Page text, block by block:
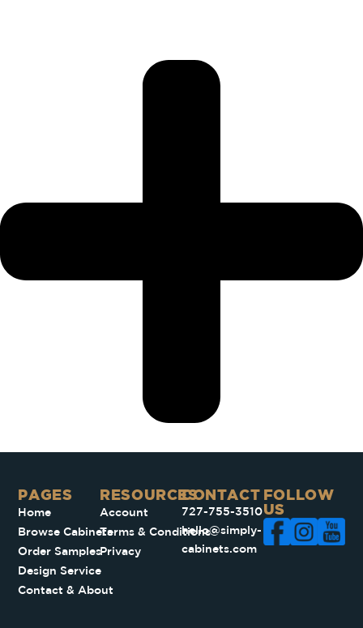
PAGES​
Home
Browse Cabinets
Order Samples
Design Service
Contact & About
RESOURCES
Account
Terms & Conditions
Privacy
CONTACT
727-755-3510
hello@simply-
cabinets.com
FOLLOW
US